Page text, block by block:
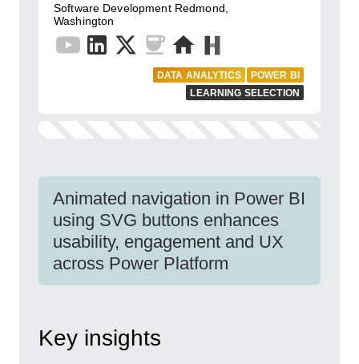
Software Development Redmond,
Washington
DATA ANALYTICS
POWER BI
LEARNING SELECTION
Animated navigation in Power BI
using SVG buttons enhances
usability, engagement and UX
across Power Platform
Key insights